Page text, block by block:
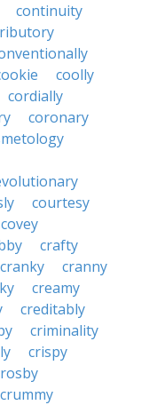
continuity
coolly
cordially
coronary
courtesy
covey
crafty
cranky
cranny
creamy
creditably
criminality
crispy
crummy